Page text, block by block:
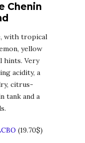
Chenin
with tropical
yellow
hints. Very
acidity, a
citrus-
tank and a
(19.70$)